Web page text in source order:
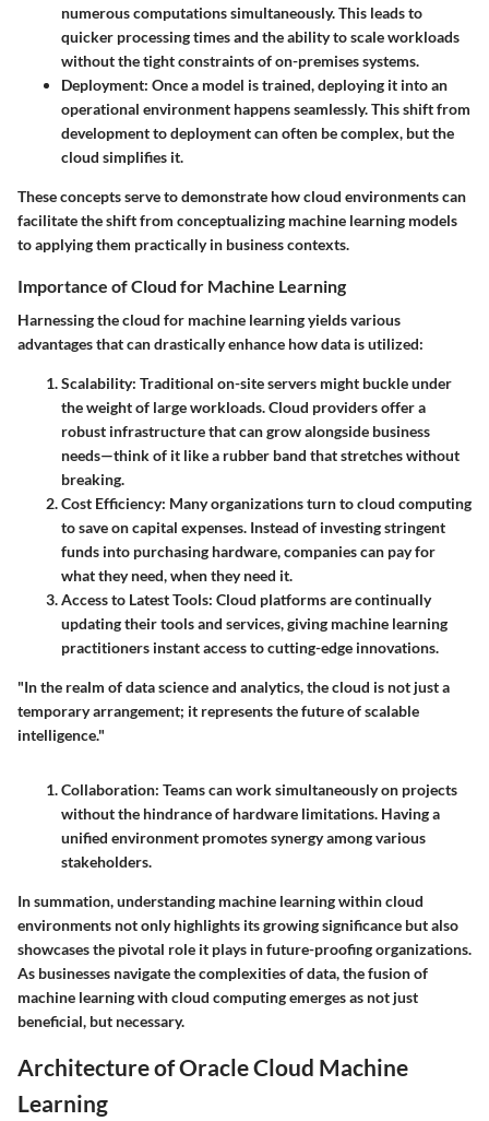
numerous computations simultaneously. This leads to
quicker processing times and the ability to scale workloads
without the tight constraints of on-premises systems.
Deployment: Once a model is trained, deploying it into an
operational environment happens seamlessly. This shift from
development to deployment can often be complex, but the
cloud simplifies it.
These concepts serve to demonstrate how cloud environments can
facilitate the shift from conceptualizing machine learning models
to applying them practically in business contexts.
Importance of Cloud for Machine Learning
Harnessing the cloud for machine learning yields various
advantages that can drastically enhance how data is utilized:
Scalability: Traditional on-site servers might buckle under
the weight of large workloads. Cloud providers offer a
robust infrastructure that can grow alongside business
needs—think of it like a rubber band that stretches without
breaking.
Cost Efficiency: Many organizations turn to cloud computing
to save on capital expenses. Instead of investing stringent
funds into purchasing hardware, companies can pay for
what they need, when they need it.
Access to Latest Tools: Cloud platforms are continually
updating their tools and services, giving machine learning
practitioners instant access to cutting-edge innovations.
"In the realm of data science and analytics, the cloud is not just a
temporary arrangement; it represents the future of scalable
intelligence."
Collaboration: Teams can work simultaneously on projects
without the hindrance of hardware limitations. Having a
unified environment promotes synergy among various
stakeholders.
In summation, understanding machine learning within cloud
environments not only highlights its growing significance but also
showcases the pivotal role it plays in future-proofing organizations.
As businesses navigate the complexities of data, the fusion of
machine learning with cloud computing emerges as not just
beneficial, but necessary.
Architecture of Oracle Cloud Machine
Learning